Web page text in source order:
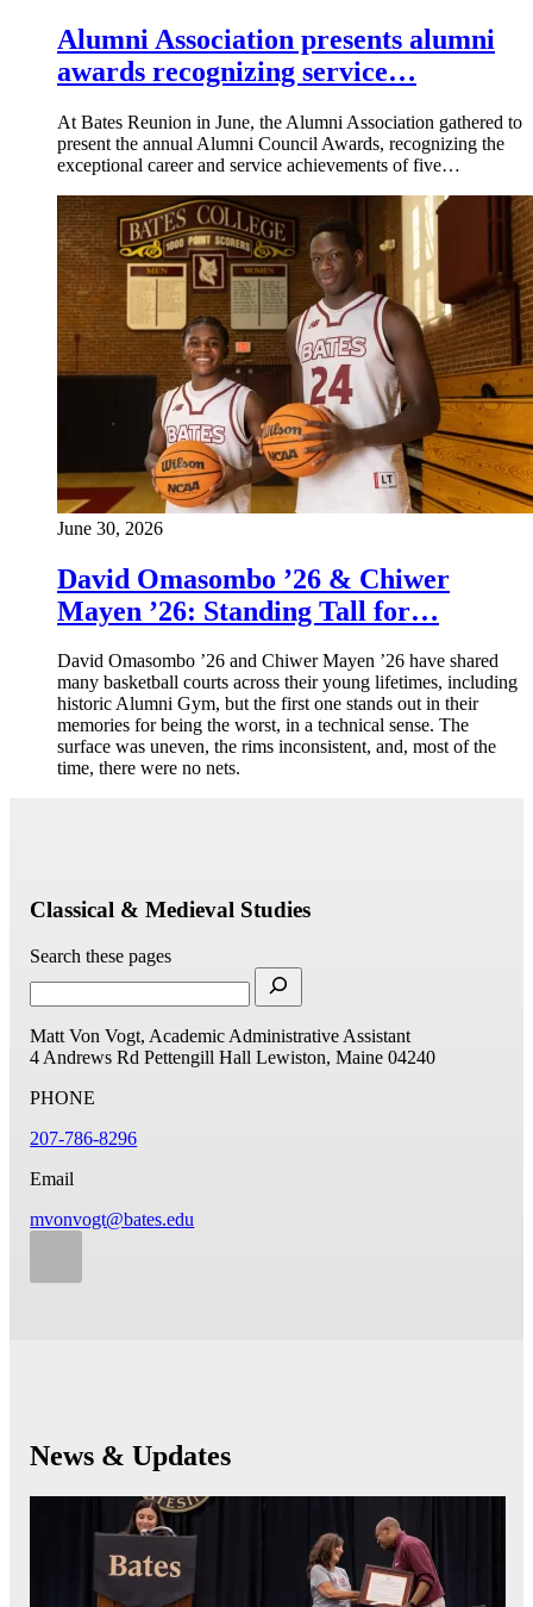
Alumni Association presents alumni
awards recognizing service…
At Bates Reunion in June, the Alumni Association gathered to
present the annual Alumni Council Awards, recognizing the
exceptional career and service achievements of five…
June 30, 2026
David Omasombo ’26 & Chiwer
Mayen ’26: Standing Tall for…
David Omasombo ’26 and Chiwer Mayen ’26 have shared
many basketball courts across their young lifetimes, including
historic Alumni Gym, but the first one stands out in their
memories for being the worst, in a technical sense. The
surface was uneven, the rims inconsistent, and, most of the
time, there were no nets.
Classical & Medieval Studies
Search these pages
Matt Von Vogt, Academic Administrative Assistant
4 Andrews Rd Pettengill Hall Lewiston, Maine 04240
PHONE
207-786-8296
Email
mvonvogt@bates.edu
News & Updates